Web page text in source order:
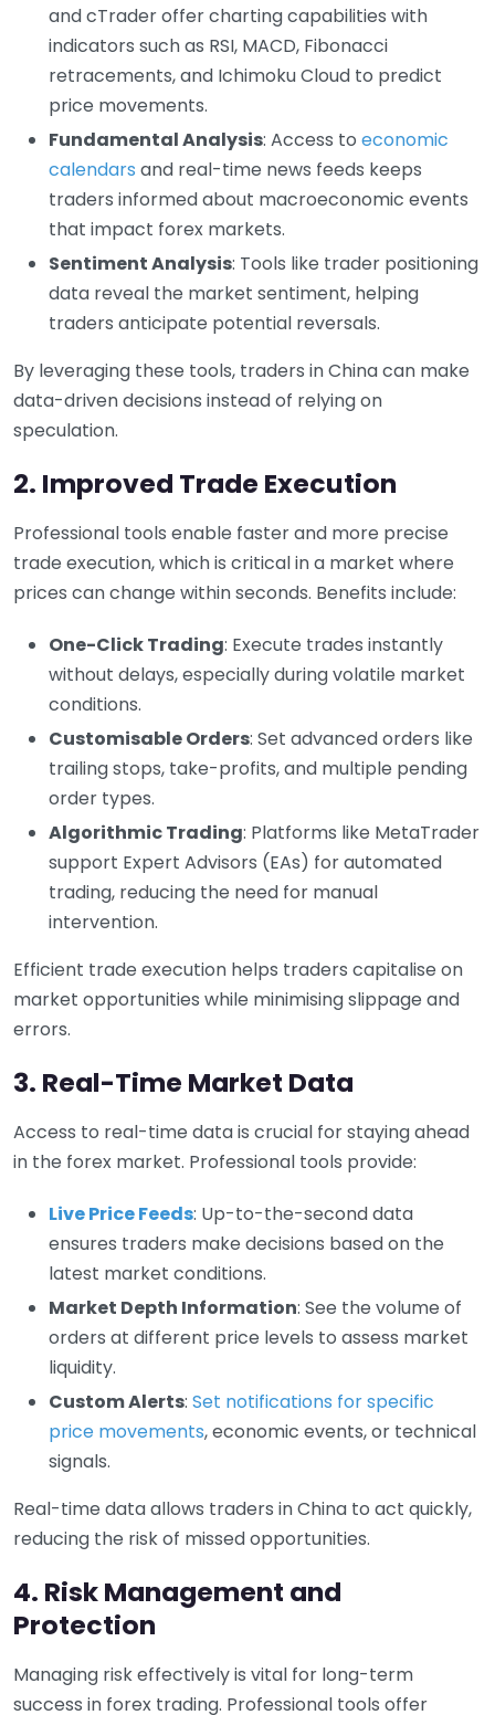
and cTrader offer charting capabilities with
indicators such as RSI, MACD, Fibonacci
retracements, and Ichimoku Cloud to predict
price movements.
Fundamental Analysis: Access to economic
calendars and real-time news feeds keeps
traders informed about macroeconomic events
that impact forex markets.
Sentiment Analysis: Tools like trader positioning
data reveal the market sentiment, helping
traders anticipate potential reversals.
By leveraging these tools, traders in China can make
data-driven decisions instead of relying on
speculation.
2. Improved Trade Execution
Professional tools enable faster and more precise
trade execution, which is critical in a market where
prices can change within seconds. Benefits include:
One-Click Trading: Execute trades instantly
without delays, especially during volatile market
conditions.
Customisable Orders: Set advanced orders like
trailing stops, take-profits, and multiple pending
order types.
Algorithmic Trading: Platforms like MetaTrader
support Expert Advisors (EAs) for automated
trading, reducing the need for manual
intervention.
Efficient trade execution helps traders capitalise on
market opportunities while minimising slippage and
errors.
3. Real-Time Market Data
Access to real-time data is crucial for staying ahead
in the forex market. Professional tools provide:
Live Price Feeds: Up-to-the-second data
ensures traders make decisions based on the
latest market conditions.
Market Depth Information: See the volume of
orders at different price levels to assess market
liquidity.
Custom Alerts: Set notifications for specific
price movements, economic events, or technical
signals.
Real-time data allows traders in China to act quickly,
reducing the risk of missed opportunities.
4. Risk Management and
Protection
Managing risk effectively is vital for long-term
success in forex trading. Professional tools offer